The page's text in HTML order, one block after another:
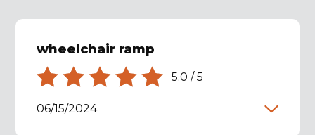
wheelchair ramp
5.0 /5
06/15/2024